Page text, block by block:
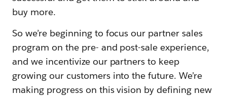
buy more.
So we’re beginning to focus our partner sales
program on the pre- and post-sale experience,
and we incentivize our partners to keep
growing our customers into the future. We’re
making progress on this vision by defining new